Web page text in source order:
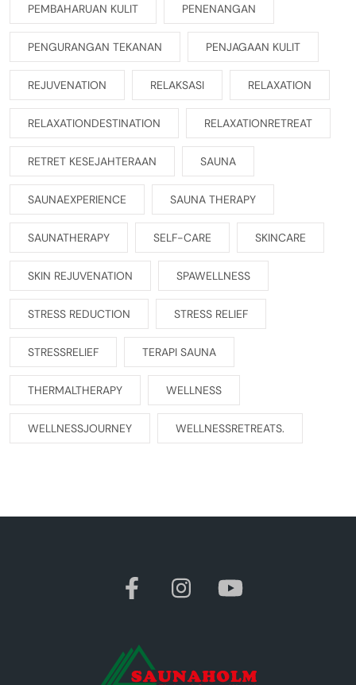
PEMBAHARUAN KULIT PENENANGAN
PENGURANGAN TEKANAN PENJAGAAN KULIT
REJUVENATION RELAKSASI RELAXATION
RELAXATIONDESTINATION RELAXATIONRETREAT
RETRET KESEJAHTERAAN SAUNA
SAUNAEXPERIENCE SAUNA THERAPY
SAUNATHERAPY SELF-CARE SKINCARE
SKIN REJUVENATION SPAWELLNESS
STRESS REDUCTION STRESS RELIEF
STRESSRELIEF TERAPI SAUNA
THERMALTHERAPY WELLNESS
WELLNESSJOURNEY WELLNESSRETREATS.